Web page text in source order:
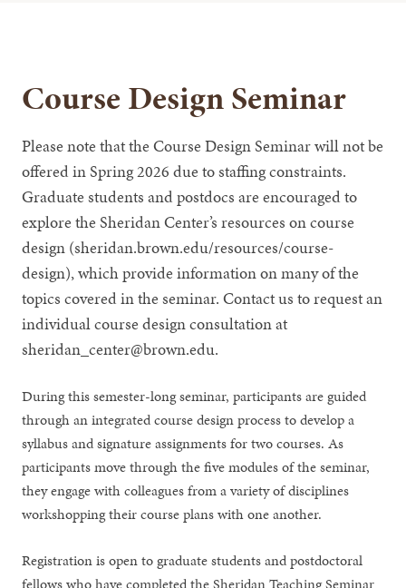
Course Design Seminar
Please note that the Course Design Seminar will not be
offered in Spring 2026 due to staffing constraints.
Graduate students and postdocs are encouraged to
explore the Sheridan Center’s resources on course
design (sheridan.brown.edu/resources/course-
design), which provide information on many of the
topics covered in the seminar. Contact us to request an
individual course design consultation at
sheridan_center@brown.edu.
During this semester-long seminar, participants are guided
through an integrated course design process to develop a
syllabus and signature assignments for two courses. As
participants move through the five modules of the seminar,
they engage with colleagues from a variety of disciplines
workshopping their course plans with one another.
Registration is open to graduate students and postdoctoral
fellows who have completed the Sheridan Teaching Seminar